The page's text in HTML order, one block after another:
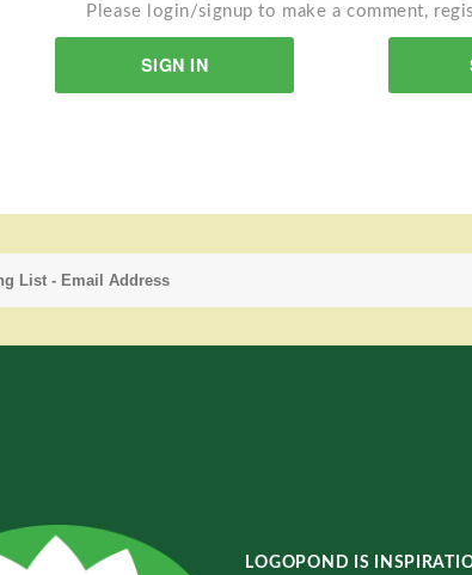
Please login/signup to make a comment,
SIGN IN
LOGOPOND IS